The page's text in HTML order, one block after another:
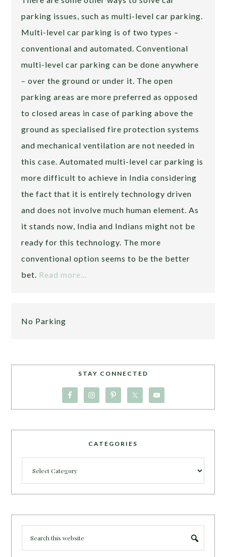
parking issues, such as multi-level car parking.
Multi-level car parking is of two types –
conventional and automated. Conventional
multi-level car parking can be done anywhere
– over the ground or under it. The open
parking areas are more preferred as opposed
to closed areas in case of parking above the
ground as specialised fire protection systems
and mechanical ventilation are not needed in
this case. Automated multi-level car parking is
more difficult to achieve in India considering
the fact that it is entirely technology driven
and does not involve much human element. As
it stands now, India and Indians might not be
ready for this technology. The more
conventional option seems to be the better
bet. Read more…
No Parking
STAY CONNECTED
CATEGORIES